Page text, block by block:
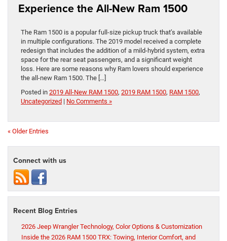
Experience the All-New Ram 1500
The Ram 1500 is a popular full-size pickup truck that’s available
in multiple configurations. The 2019 model received a complete
redesign that includes the addition of a mild-hybrid system, extra
space for the rear seat passengers, and a significant weight
loss. Here are some reasons why Ram lovers should experience
the all-new Ram 1500. The […]
Posted in 2019 All-New RAM 1500, 2019 RAM 1500, RAM 1500,
Uncategorized | No Comments »
« Older Entries
Connect with us
Recent Blog Entries
2026 Jeep Wrangler Technology, Color Options & Customization
Inside the 2026 RAM 1500 TRX: Towing, Interior Comfort, and